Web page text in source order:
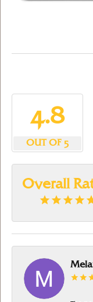
4.8
OUT OF 5
Overall